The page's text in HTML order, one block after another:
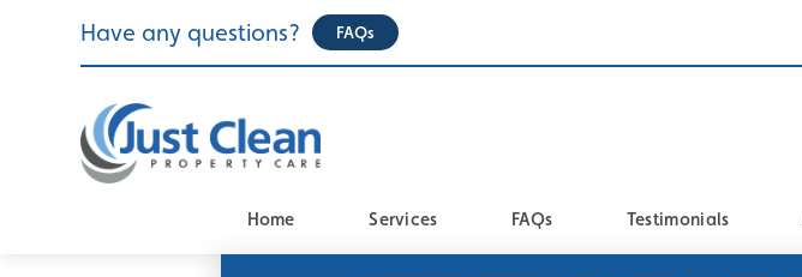
Have any questions? FAQs
Home Services FAQs Testimonials